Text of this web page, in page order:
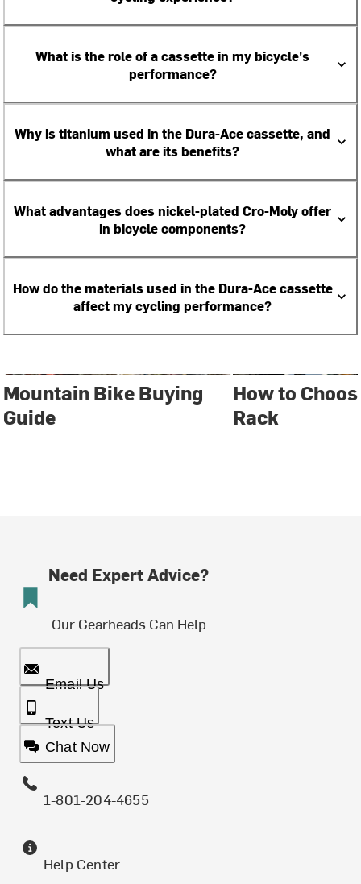
What is the role of a cassette in my bicycle's
performance?
Why is titanium used in the Dura-Ace cassette, and
what are its benefits?
What advantages does nickel-plated Cro-Moly offer
in bicycle components?
How do the materials used in the Dura-Ace cassette
affect my cycling performance?
Mountain Bike Buying
Guide
How to
Rack
Need Expert Advice?
Our Gearheads Can Help
Email Us
Text Us
Chat Now
1-801-204-4655
Help Center